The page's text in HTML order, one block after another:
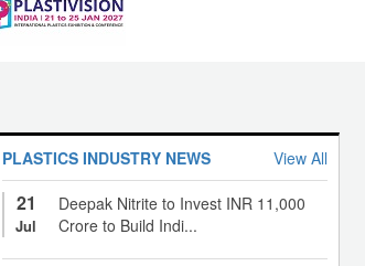
PLASTICS INDUSTRY NEWS View All
21
Jul
Deepak Nitrite to Invest INR 11,000
Crore to Build Indi...